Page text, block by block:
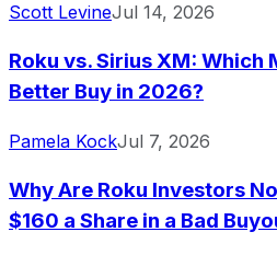
Scott LevineJul 14, 2026
Roku vs. Sirius XM: Which
Better Buy in 2026?
Pamela KockJul 7, 2026
Why Are Roku Investors
$160 a Share in a Bad